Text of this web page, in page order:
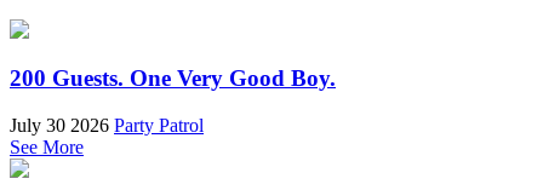
200 Guests. One Very Good Boy.
July 30 2026 Party Patrol
See More